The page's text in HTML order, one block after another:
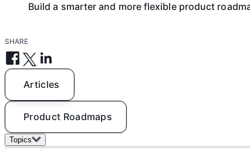
Build a smarter and more flexible product
SHARE
Articles
Product Roadmaps
Topics